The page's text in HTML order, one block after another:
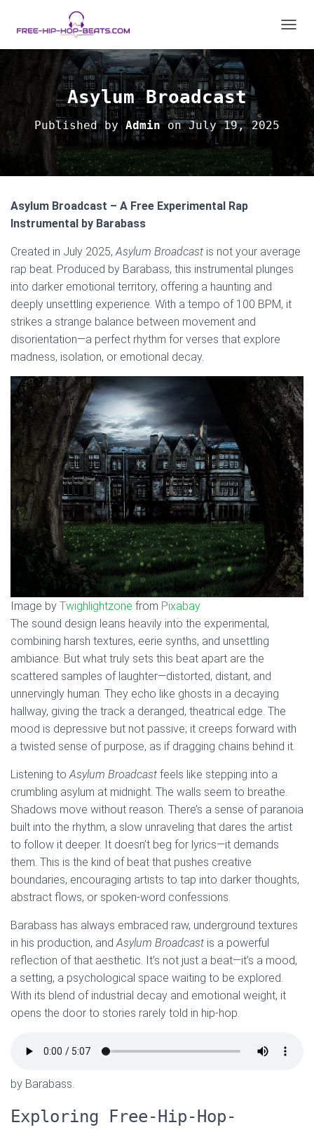
O
G
Asylum Broadcast
Published by AdminonJuly 19, 2025
Asylum Broadcast – A Free Experimental Rap
Instrumental by Barabass
Created in July 2025,Asylum Broadcast is not your average
rap beat. Produced by Barabass, this instrumental plunges
into darker emotional territory, offering a haunting and
deeply unsettling experience. With a tempo of 100 BPM, it
strikes a strange balance between movement and
disorientation—a perfect rhythm for verses that explore
madness, isolation, or emotional decay.
Image by Twighlightzone from Pixabay
The sound design leans heavily into the experimental,
combining harsh textures, eerie synths, and unsettling
ambiance. But what truly sets this beat apart are the
scattered samples of laughter—distorted, distant, and
unnervingly human. They echo like ghosts in a decaying
hallway, giving the track a deranged, theatrical edge. The
mood is depressive but not passive; it creeps forward with
a twisted sense of purpose, as if dragging chains behind it.
Listening to Asylum Broadcast feels like stepping into a
crumbling asylum at midnight. The walls seem to breathe.
Shadows move without reason. There’s a sense of paranoia
built into the rhythm, a slow unraveling that dares the artist
to follow it deeper. It doesn’t beg for lyrics—it demands
them. This is the kind of beat that pushes creative
boundaries, encouraging artists to tap into darker thoughts,
abstract flows, or spoken-word confessions.
Barabass has always embraced raw, underground textures
in his production, and Asylum Broadcast is a powerful
reflection of that aesthetic. It’s not just a beat—it’s a mood,
a setting, a psychological space waiting to be explored.
With its blend of industrial decay and emotional weight, it
opens the door to stories rarely told in hip-hop.
by Barabass.
Exploring Free-Hip-Hop-